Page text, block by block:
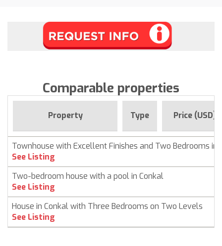
Comparable properties
Property Type Price (USD)
Townhouse with Excellent Finishes and Two Bedrooms in
See Listing
Two-bedroom house with a pool in Conkal
See Listing
House in Conkal with Three Bedrooms on Two Levels
See Listing